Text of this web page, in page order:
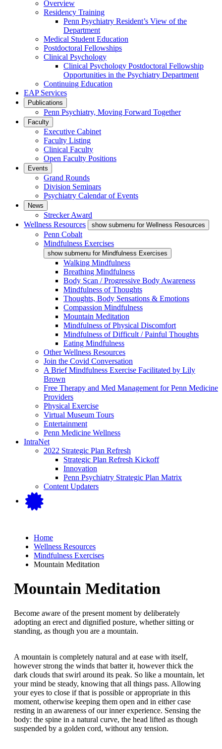
Overview
Residency Training
Penn Psychiatry Resident’s View of the
Department
Medical Student Education
Postdoctoral Fellowships
Clinical Psychology
Clinical Psychology Postdoctoral Fellowship
Opportunities in the Psychiatry Department
Continuing Education
EAP Services
Publications
Penn Psychiatry, Moving Forward Together
Faculty
Executive Cabinet
Faculty Listing
Clinical Faculty
Open Faculty Positions
Events
Grand Rounds
Division Seminars
Psychiatry Calendar of Events
News
Strecker Award
Wellness Resources
show submenu for Wellness Resources
Penn Cobalt
Mindfulness Exercises
show submenu for Mindfulness Exercises
Walking Mindfulness
Breathing Mindfulness
Body Scan / Progressive Body Awareness
Mindfulness of Thoughts
Thoughts, Body Sensations & Emotions
Compassion Mindfulness
Mountain Meditation
Mindfulness of Physical Discomfort
Mindfulness of Difficult / Painful Thoughts
Eating Mindfulness
Other Wellness Resources
Join the Covid Conversation
A Brief Mindfulness Exercise Facilitated by Lily
Brown
Free Therapy and Med Management for Penn Medicine
Providers
Physical Exercise
Virtual Museum Tours
Entertainment
Penn Medicine Wellness
IntraNet
2022 Strategic Plan Refresh
Strategic Plan Refresh Kickoff
Innovation
Penn Psychiatry Strategic Plan Matrix
Content Updaters
Home
Wellness Resources
Mindfulness Exercises
Mountain Meditation
Mountain Meditation
Become aware of the present moment by deliberately
adopting an erect and dignified posture, whether sitting or
standing, as though you are a mountain.
A mountain is completely natural and at ease with itself,
however strong the winds that batter it, however thick the
dark clouds that swirl around its peak. So like a mountain, let
your mind be steady, knowing that all things pass. Allowing
your eyes to close if that is possible or appropriate in this
moment, otherwise keeping them open and in either case
resting in an awareness of our inner experience. Sensing the
body: the spine in a natural curve, the head lifted as though
suspended by a golden cord, without any tension.